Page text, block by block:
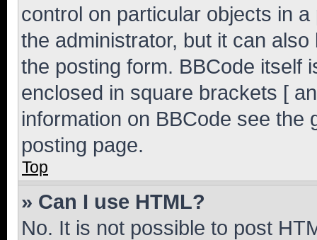
control on particular objects in
the administrator, but it can
the posting form. BBCode itself
enclosed in square brackets [
information on BBCode see
posting page.
Top
» Can I use HTML?
No. It is not possible to post